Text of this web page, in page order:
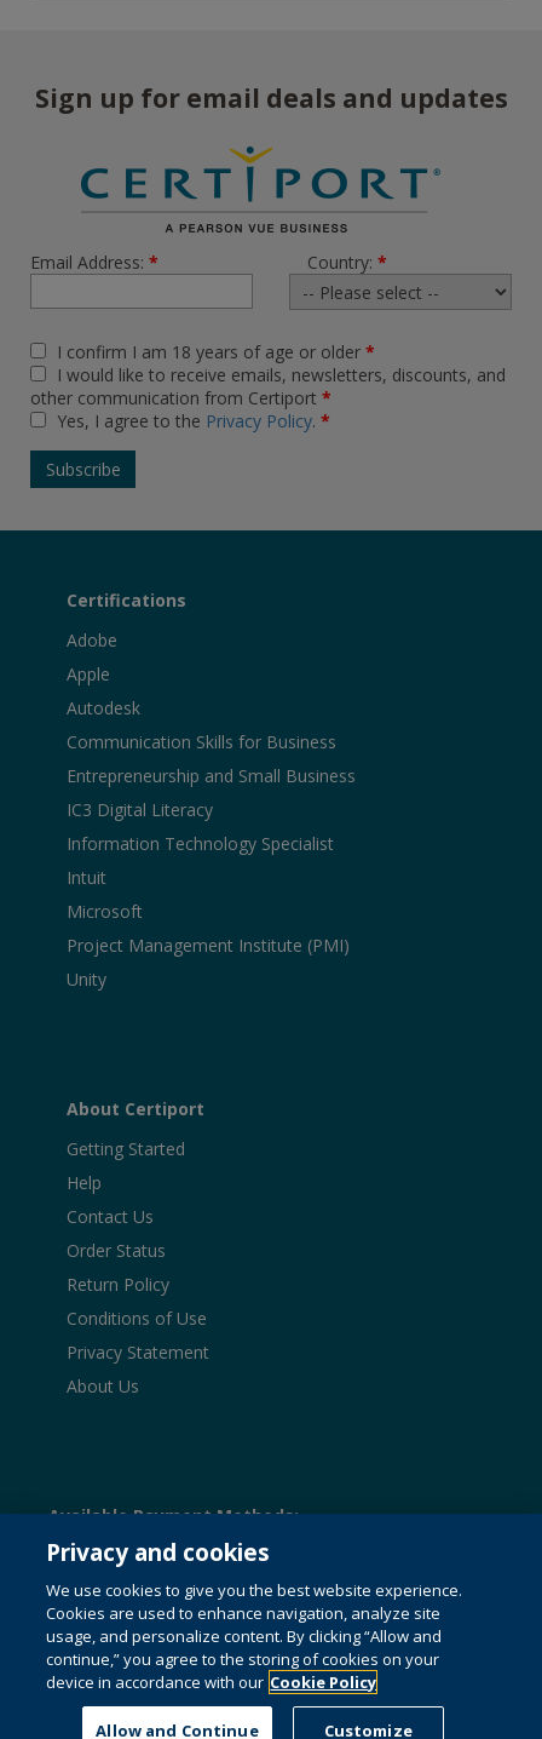
Sign up for email deals and updates
Email Address: * Country: *
I confirm I am 18 years of age or older *
I would like to receive emails, newsletters, discounts, and
other communication from Certiport *
Yes, I agree to the Privacy Policy. *
Certifications
Adobe
Apple
Autodesk
Communication Skills for Business
Entrepreneurship and Small Business
IC3 Digital Literacy
Information Technology Specialist
Intuit
Microsoft
Project Management Institute (PMI)
Unity
About Certiport
Getting Started
Help
Contact Us
Order Status
Return Policy
Conditions of Use
Privacy Statement
About Us
Available Payment Methods:
© 1996-2026 Pearson. All rights reserved, including those
for text and data mining and training of artificial intelligence
and similar technologies.This website uses cookies. For
more information see ourcookie policy.
Do not sell my personal information and cookies.
Privacy and cookies
We use cookies to give you the best website experience.
Cookies are used to enhance navigation, analyze site
usage, and personalize content. By clicking “Allow and
continue,” you agree to the storing of cookies on your
device in accordance with our Cookie Policy
Customize
Allow and Continue